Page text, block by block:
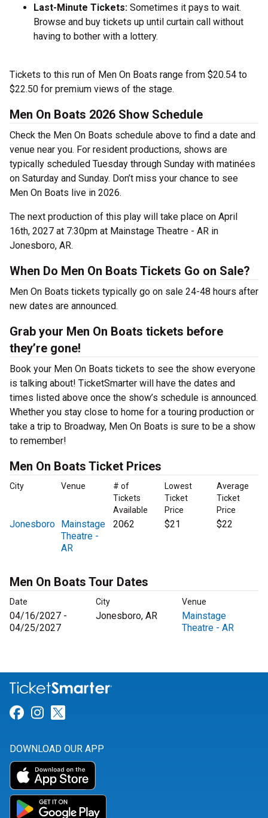
Last-Minute Tickets: Sometimes it pays to wait.
Browse and buy tickets up until curtain call without
having to bother with a lottery.
Tickets to this run of Men On Boats range from $20.54 to
$22.50 for premium views of the stage.
Men On Boats 2026 Show Schedule
Check the Men On Boats schedule above to find a date and
venue near you. For resident productions, shows are
typically scheduled Tuesday through Sunday with matinées
on Saturday and Sunday. Don’t miss your chance to see
Men On Boats live in 2026.
The next production of this play will take place on April
16th, 2027 at 7:30pm at Mainstage Theatre - AR in
Jonesboro, AR.
When Do Men On Boats Tickets Go on Sale?
Men On Boats tickets typically go on sale 24-48 hours after
new dates are announced.
Grab your Men On Boats tickets before
they’re gone!
Book your Men On Boats tickets to see the show everyone
is talking about! TicketSmarter will have the dates and
times listed above once the show’s schedule is announced.
Whether you stay close to home for a touring production or
take a trip to Broadway, Men On Boats is sure to be a show
to remember!
Men On Boats Ticket Prices
City Venue
# of
Tickets
Available
Lowest
Ticket
Price
Average
Ticket
Price
Jonesboro Mainstage
Theatre -
AR
2062 $21 $22
Men On Boats Tour Dates
Date City Venue
04/16/2027 -
04/25/2027
Jonesboro, AR
Mainstage
Theatre - AR
Link for Facebook
Link for Instagram
DOWNLOAD OUR APP